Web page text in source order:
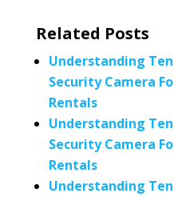
Related Posts
Understanding
Security Camera
Rentals
Understanding
Security Camera
Rentals
Understanding